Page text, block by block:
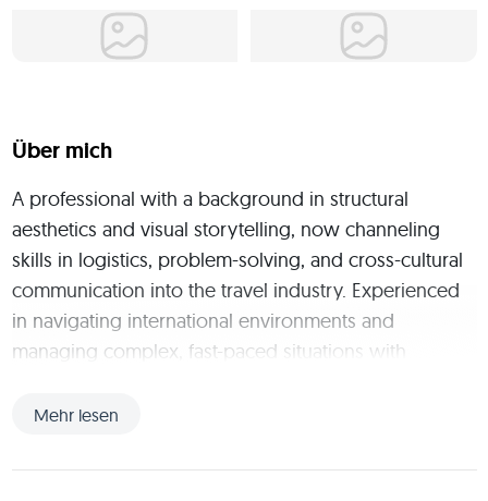
Über mich
A professional with a background in structural
aesthetics and visual storytelling, now channeling
skills in logistics, problem-solving, and cross-cultural
communication into the travel industry. Experienced
in navigating international environments and
managing complex, fast-paced situations with
mindset and a passion for exploration to dynamic
Mehr lesen